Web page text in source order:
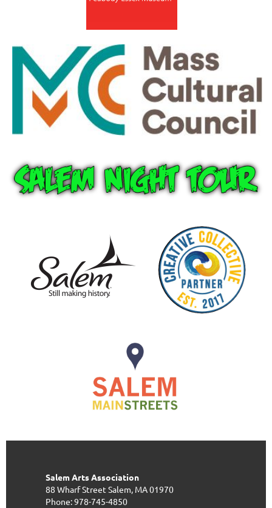
Salem Arts Association
88 Wharf Street Salem, MA 01970
Phone: 978-745-4850